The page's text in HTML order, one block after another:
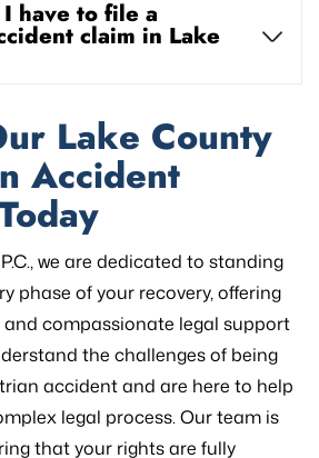
have to file a
claim in Lake
Lake County
Accident
we are dedicated to standing
phase of your recovery, offering
compassionate legal support
the challenges of being
accident and are here to help
legal process. Our team is
that your rights are fully